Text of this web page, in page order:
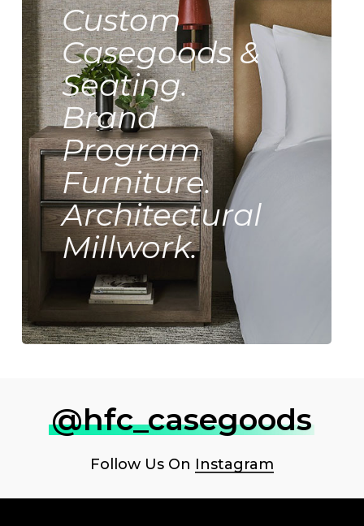
Custom
Casegoods &
Seating.
Brand
Program
Furniture.
Architectural
Millwork.
@hfc_casegoods
Follow Us On Instagram